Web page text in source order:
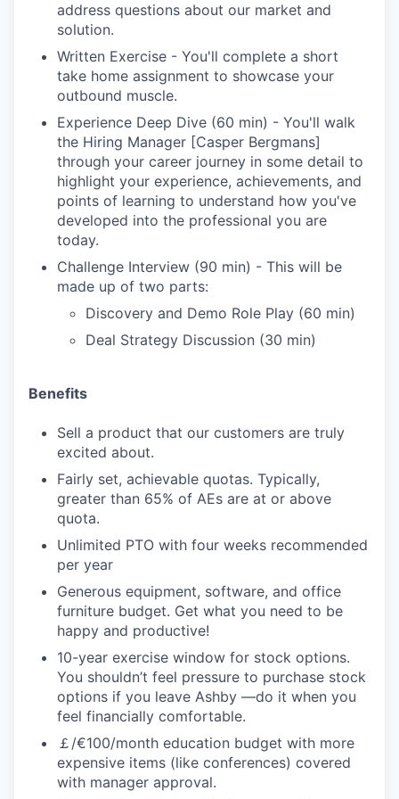
address questions about our market and
solution.
Written Exercise - You'll complete a short
take home assignment to showcase your
outbound muscle.
Experience Deep Dive (60 min) - You'll walk
the Hiring Manager [Casper Bergmans]
through your career journey in some detail to
highlight your experience, achievements, and
points of learning to understand how you've
developed into the professional you are
today.
Challenge Interview (90 min) - This will be
made up of two parts:
Discovery and Demo Role Play (60 min)
Deal Strategy Discussion (30 min)
Benefits
Sell a product that our customers are truly
excited about.
Fairly set, achievable quotas. Typically,
greater than 65% of AEs are at or above
quota.
Unlimited PTO with four weeks recommended
per year
Generous equipment, software, and office
furniture budget. Get what you need to be
happy and productive!
10-year exercise window for stock options.
You shouldn’t feel pressure to purchase stock
options if you leave Ashby —do it when you
feel financially comfortable.
￡/€100/month education budget with more
expensive items (like conferences) covered
with manager approval.